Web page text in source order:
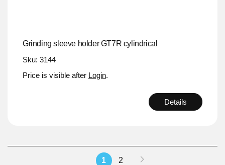
Grinding sleeve holder GT7R cylindrical
Sku: 3144
Price is visible after Login.
Details
Page
You're
1 Page
2